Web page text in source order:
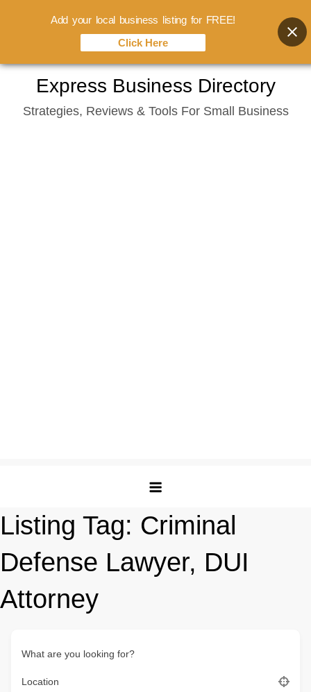
content
Express Business Directory
Strategies, Reviews & Tools For Small Business
Listing Tag: Criminal
Defense Lawyer, DUI
Attorney
What are you looking for?
Location
Add your local business listing for FREE!
Click Here